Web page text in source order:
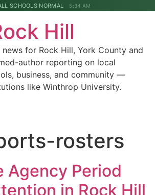
SCHOOLS NORMAL 5:34 AM
Hill
for Rock Hill, York County and
author reporting on local
business, and community —
like Winthrop University.
rosters
Agency Period
in Rock Hill